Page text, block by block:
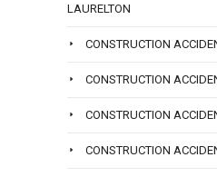
LAURELTON
CONSTRUCTION
CONSTRUCTION
CONSTRUCTION
CONSTRUCTION